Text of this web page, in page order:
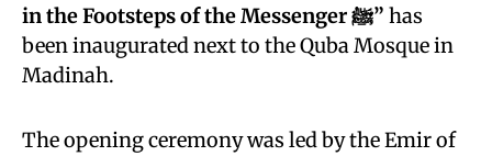
in the Footsteps of the Messenger ﷺ” has
been inaugurated next to the Quba Mosque in
Madinah.
The opening ceremony was led by the Emir of